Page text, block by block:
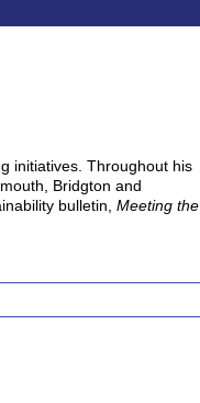
initiatives. Throughout his
Bridgton and
bulletin, Meeting the